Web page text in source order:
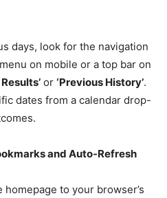
days, look for the navigation
on mobile or a top bar on
or ‘Previous History’.
dates from a calendar drop-
and Auto-Refresh
to your browser’s